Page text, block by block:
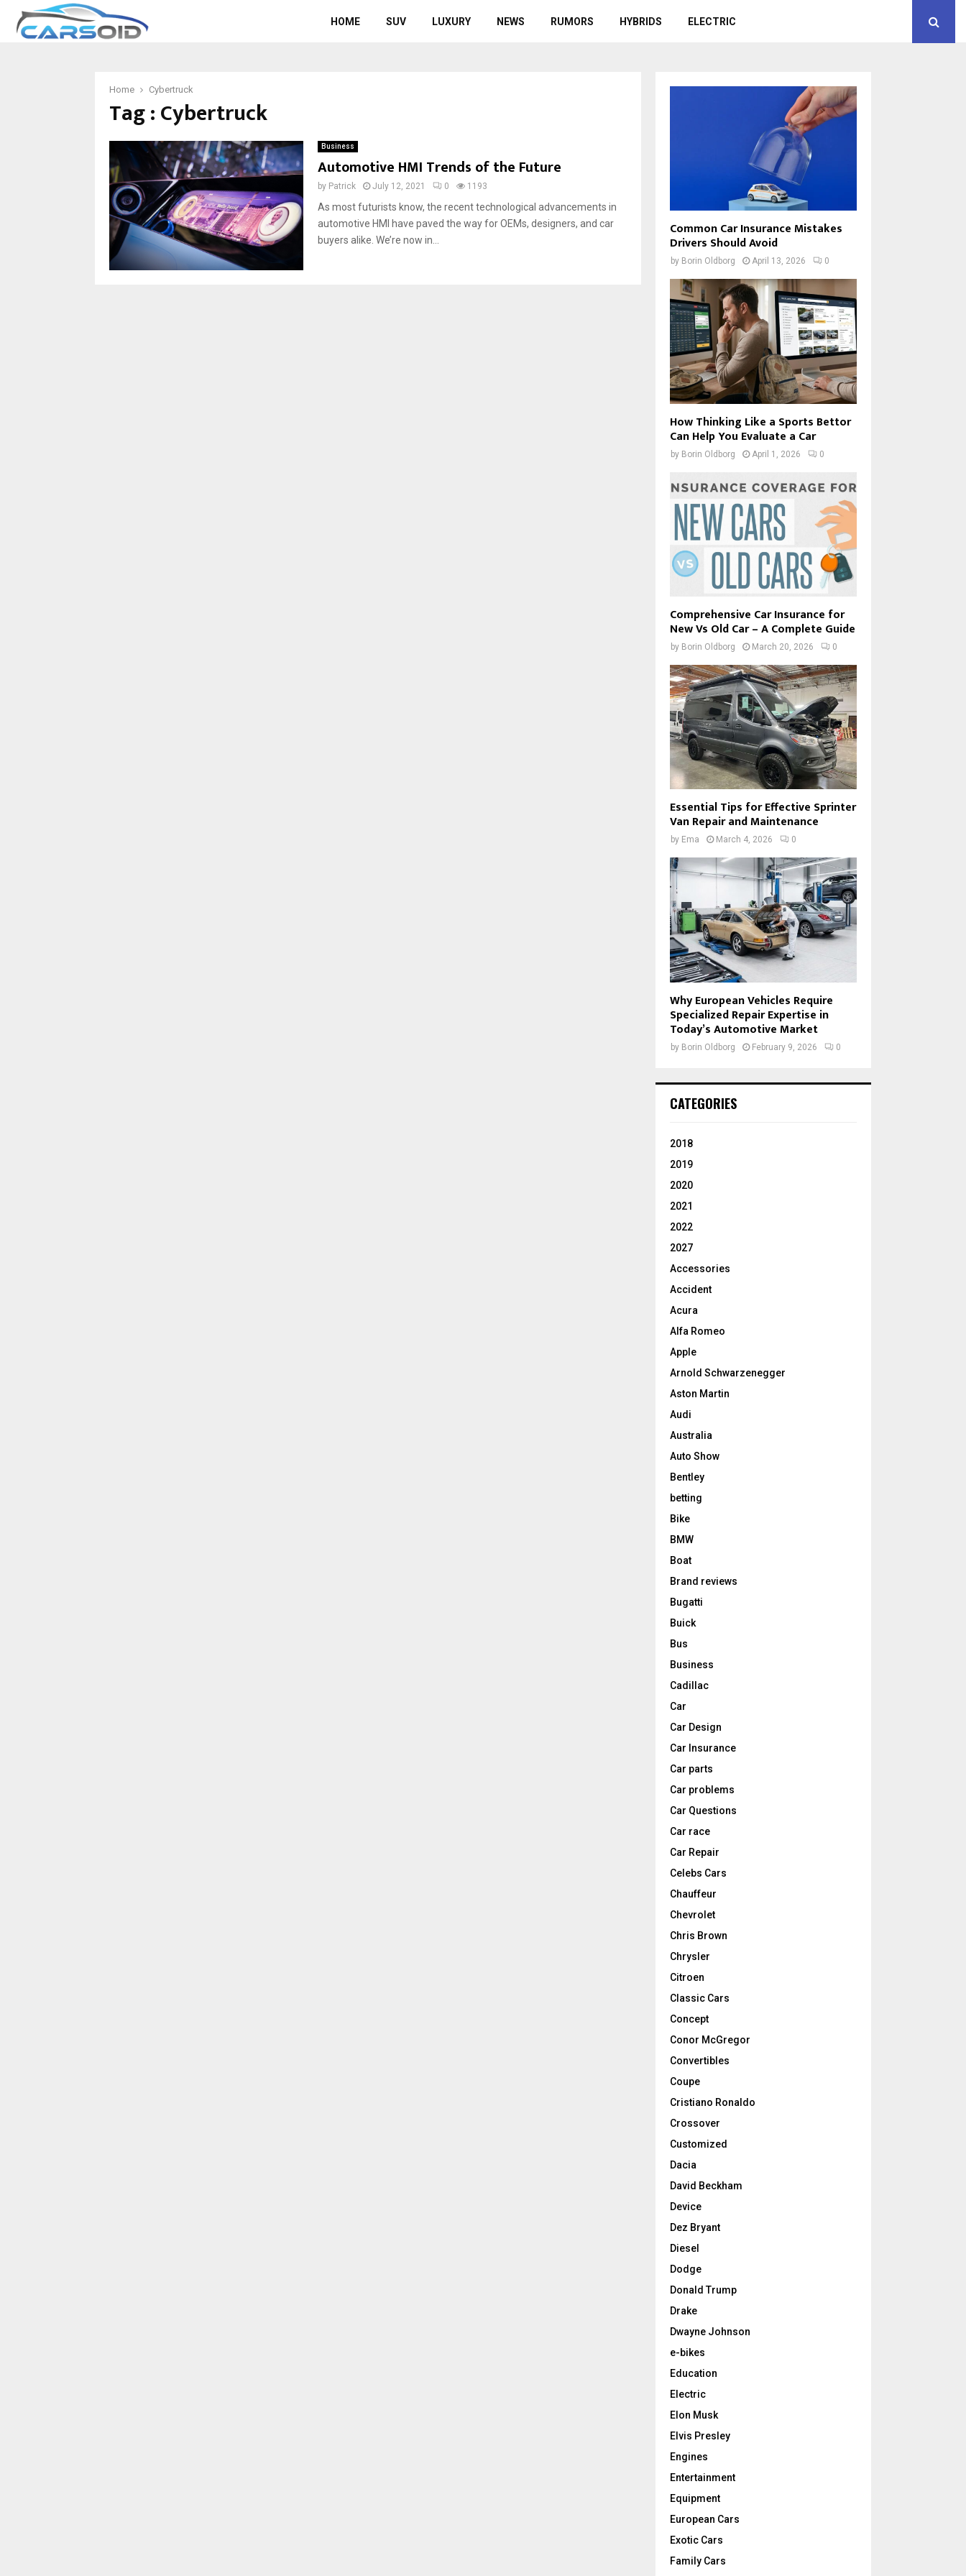
HOME SUV LUXURY NEWS RUMORS HYBRIDS ELECTRIC
Home Cybertruck
Tag : Cybertruck
Business
Automotive HMI Trends of the Future
by Patrick July 12, 2021 0 1193
As most futurists know, the recent technological advancements in
automotive HMI have paved the way for OEMs, designers, and car
buyers alike. We’re now in...
Common Car Insurance Mistakes
Drivers Should Avoid
by Borin Oldborg April 13, 2026 0
How Thinking Like a Sports Bettor
Can Help You Evaluate a Car
by Borin Oldborg April 1, 2026 0
Comprehensive Car Insurance for
New Vs Old Car – A Complete Guide
by Borin Oldborg March 20, 2026 0
Essential Tips for Effective Sprinter
Van Repair and Maintenance
by Ema March 4, 2026 0
Why European Vehicles Require
Specialized Repair Expertise in
Today’s Automotive Market
by Borin Oldborg February 9, 2026 0
CATEGORIES
2018
2019
2020
2021
2022
2027
Accessories
Accident
Acura
Alfa Romeo
Apple
Arnold Schwarzenegger
Aston Martin
Audi
Australia
Auto Show
Bentley
betting
Bike
BMW
Boat
Brand reviews
Bugatti
Buick
Bus
Business
Cadillac
Car
Car Design
Car Insurance
Car parts
Car problems
Car Questions
Car race
Car Repair
Celebs Cars
Chauffeur
Chevrolet
Chris Brown
Chrysler
Citroen
Classic Cars
Concept
Conor McGregor
Convertibles
Coupe
Cristiano Ronaldo
Crossover
Customized
Dacia
David Beckham
Device
Dez Bryant
Diesel
Dodge
Donald Trump
Drake
Dwayne Johnson
e-bikes
Education
Electric
Elon Musk
Elvis Presley
Engines
Entertainment
Equipment
European Cars
Exotic Cars
Family Cars